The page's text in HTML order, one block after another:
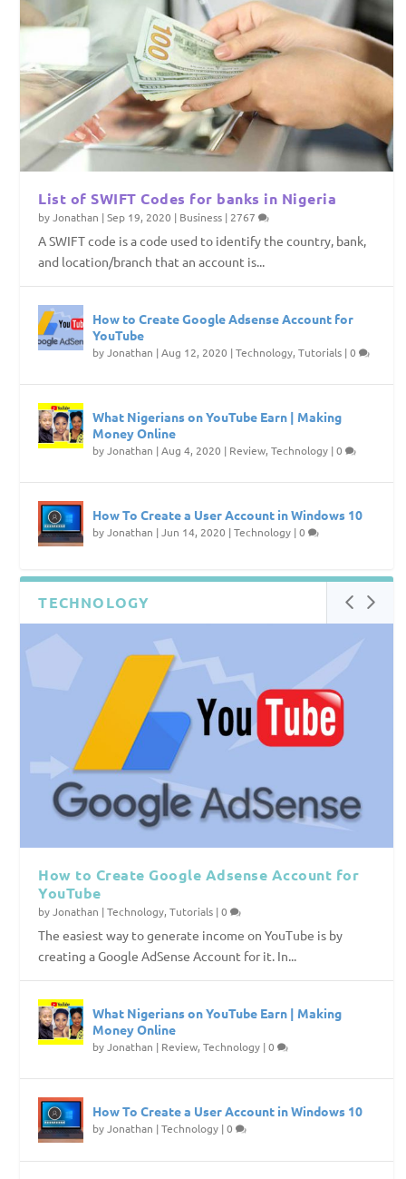
List of SWIFT Codes for banks in Nigeria
byJonathan |Sep 19, 2020 | Business | 2767
A SWIFT code is a code used to identify the country, bank,
and location/branch that an account is...
How to Create Google Adsense Account for
YouTube
byJonathan |Aug 12, 2020 |Technology,Tutorials |0
What Nigerians on YouTube Earn | Making
Money Online
byJonathan |Aug 4, 2020 | Review,Technology |0
How To Create a User Account in Windows 10
byJonathan |Jun 14, 2020 |Technology |0
TECHNOLOGY
How to Create Google Adsense Account for
YouTube
byJonathan |Technology,Tutorials |0
The easiest way to generate income on YouTube is by
creating a Google AdSense Account for it. In...
What Nigerians on YouTube Earn | Making
Money Online
byJonathan | Review,Technology |0
How To Create a User Account in Windows 10
byJonathan |Technology |0